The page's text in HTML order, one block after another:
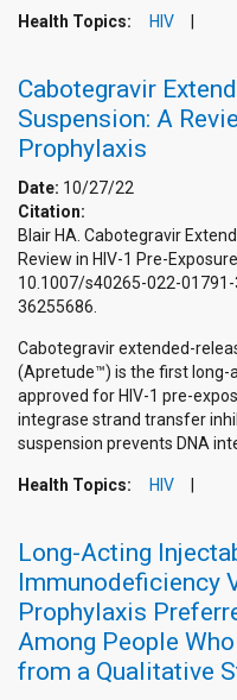
Health Topics: HIV
Cabotegravir
Suspension: A
Prophylaxis
Date: 10/27/22
Citation:
Blair HA. Cabotegravir
Review in HIV-1 Pre-
10.1007/s40265-022-01791-
36255686.
Cabotegravir extended-
(Apretude™) is the first long-
approved for HIV-1 pre-
integrase strand transfer
suspension prevents DNA
Health Topics: HIV
Long-Acting
Immunodeficiency
Prophylaxis
Among People
from a Qualitative